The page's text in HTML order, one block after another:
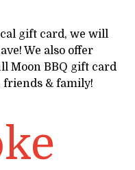
gift card, we will
We also offer
Moon BBQ gift card
friends & family!